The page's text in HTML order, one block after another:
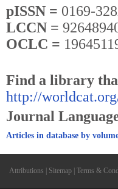
pISSN = 0169-
LCCN =
OCLC =
Find a library
http://
Journal
Articles in database by
Attributions Sitemap Terms &